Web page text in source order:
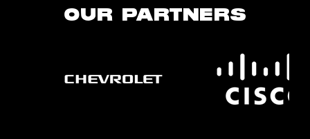
OUR PARTNERS